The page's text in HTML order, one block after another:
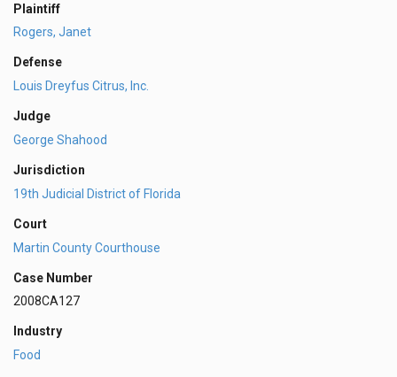
Plaintiff
Rogers, Janet
Defense
Louis Dreyfus Citrus, Inc.
Judge
George Shahood
Jurisdiction
19th Judicial District of Florida
Court
Martin County Courthouse
Case Number
2008CA127
Industry
Food